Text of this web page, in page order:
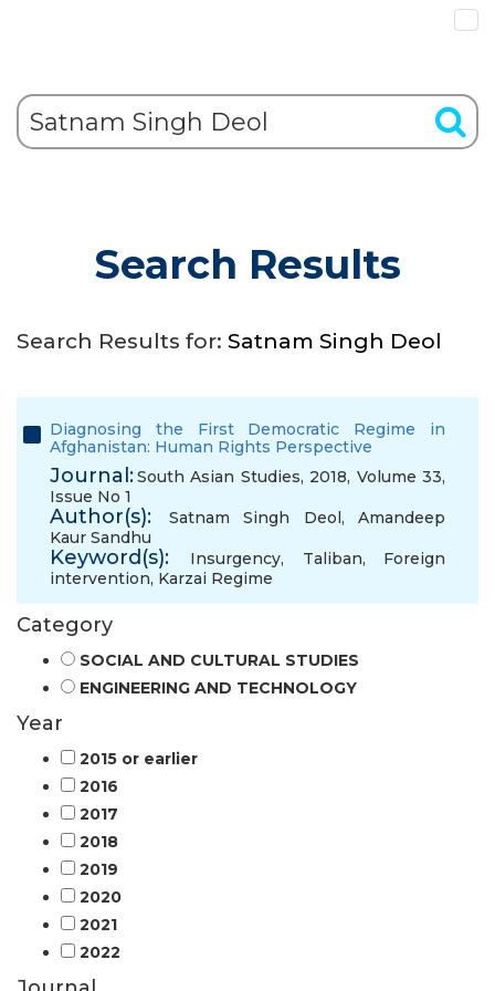
Search Results
Search Results for: Satnam Singh Deol
Diagnosing the First Democratic Regime in
Afghanistan: Human Rights Perspective
Journal:South Asian Studies, 2018, Volume 33,
Issue No 1
Author(s): Satnam Singh Deol, Amandeep
Kaur Sandhu
Keyword(s): Insurgency, Taliban, Foreign
intervention, Karzai Regime
Category
SOCIAL AND CULTURAL STUDIES
ENGINEERING AND TECHNOLOGY
Year
2015 or earlier
2016
2017
2018
2019
2020
2021
2022